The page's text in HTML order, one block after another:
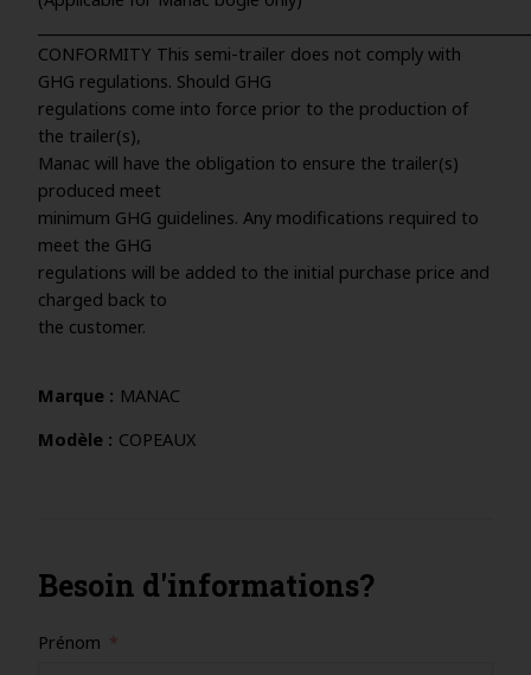
CONFORMITY This semi-trailer does not comply with
GHG regulations. Should GHG
regulations come into force prior to the production of
the trailer(s),
Manac will have the obligation to ensure the trailer(s)
produced meet
minimum GHG guidelines. Any modifications required to
meet the GHG
regulations will be added to the initial purchase price and
charged back to
the customer.
Marque
MANAC
Modèle
COPEAUX
Besoin d'informations?
Prénom